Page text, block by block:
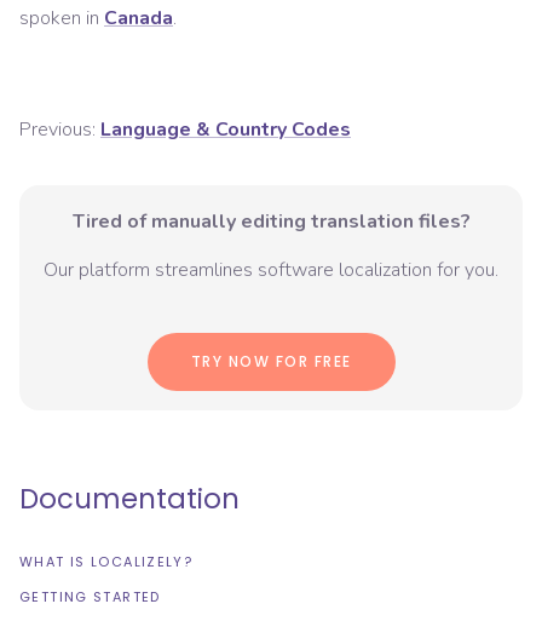
spoken in Canada.
Previous: Language & Country Codes
Tired of manually editing translation files?
Our platform streamlines software localization for you.
TRY NOW FOR FREE
Documentation
WHAT IS LOCALIZELY?
GETTING STARTED